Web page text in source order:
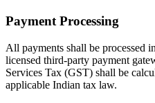
Payment Processing
All payments shall be processed
licensed third-party payment
Services Tax (GST) shall be
applicable Indian tax law.